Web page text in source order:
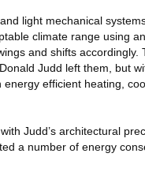
light mechanical
climate range using
and shifts accordingly.
Judd left them, but
efficient heating,
Judd’s architectural
a number of energy